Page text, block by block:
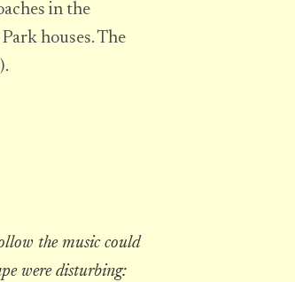
in the
houses. The
the music could
were disturbing: